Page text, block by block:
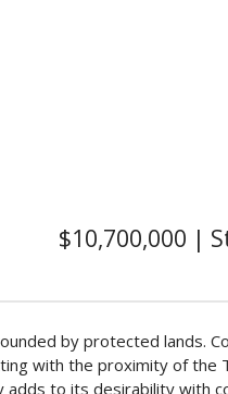
$10,700,000 |
by protected lands.
with the proximity of the
to its desirability with